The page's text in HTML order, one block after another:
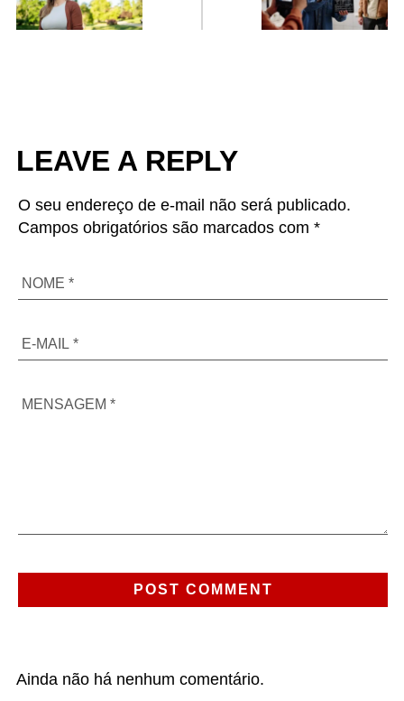
LEAVE A REPLY
O seu endereço de e-mail não será publicado.
Campos obrigatórios são marcados com *
Ainda não há nenhum comentário.